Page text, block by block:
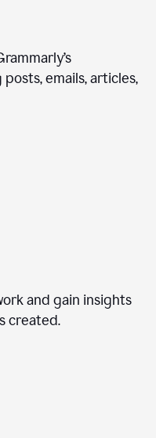
emails, articles,
and gain insights
created.